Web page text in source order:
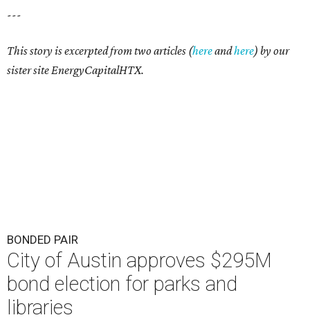
---
This story is excerpted from two articles (hereandhere) by our
sister site EnergyCapitalHTX.
BONDED PAIR
City of Austin approves $295M
bond election for parks and
libraries